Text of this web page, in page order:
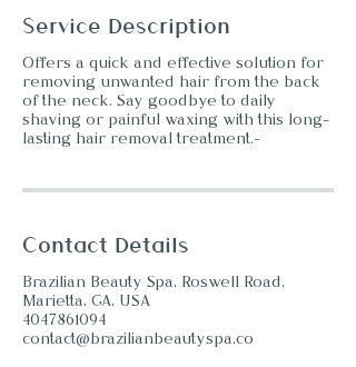
Service Description
Offers a quick and effective solution for
removing unwanted hair from the back
of the neck. Say goodbye to daily
shaving or painful waxing with this long-
lasting hair removal treatment.-
Contact Details
Brazilian Beauty Spa, Roswell Road,
Marietta, GA, USA
4047861094
contact@brazilianbeautyspa.co